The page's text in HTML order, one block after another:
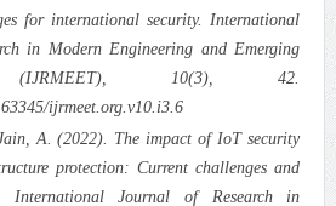
for international security. International
in Modern Engineering and Emerging
(IJRMEET), 10(3), 42.
ijrmeet.org.v10.i3.6
A. (2022). The impact of IoT security
protection: Current challenges and
International Journal of Research in